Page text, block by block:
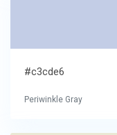
#c3cde6
Periwinkle Gray